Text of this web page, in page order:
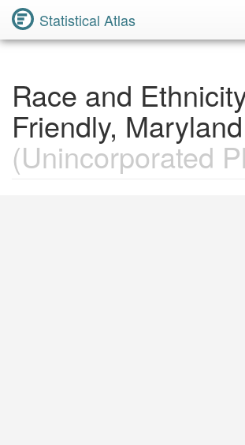
Statistical Atlas
Race and
Friendly, Maryland
(Unincorporated